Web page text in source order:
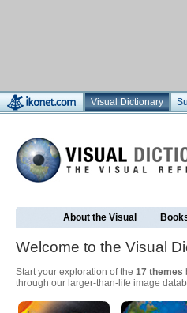
Visual Dictionary
About the Visual
Welcome to the Visual
Start your exploration of the 17 themes
through our larger-than-life image